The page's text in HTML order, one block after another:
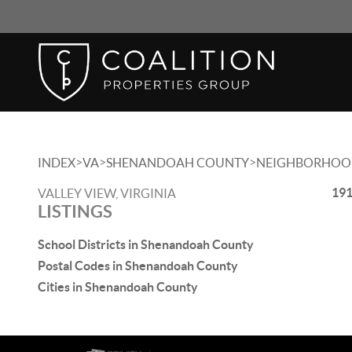
INDEX>VA>SHENANDOAH COUNTY>
VALLEY VIEW, VIRGINIA
LISTINGS
School Districts in Shenandoah County
Postal Codes in Shenandoah County
Cities in Shenandoah County